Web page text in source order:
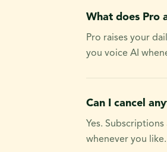
What does Pro
Pro raises your
you voice AI
Can I cancel
Yes.
whenever you like.